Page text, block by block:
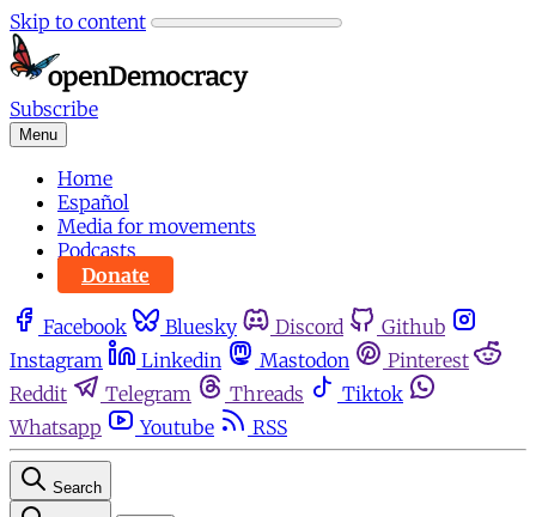
Skip to content
Subscribe
Menu
Home
Español
Media for movements
Podcasts
Donate
Facebook Bluesky Discord
Github
Instagram
Linkedin Mastodon
Pinterest
Reddit
Telegram Threads
Tiktok
Whatsapp
Youtube RSS
Search